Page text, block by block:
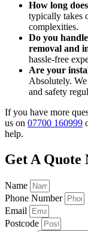
How long
typically takes
complexities.
Do you
removal and
hassle-free
Are your
Absolutely.
and safety
If you have more
us on 07700 160999
help.
Get A Quote
Name
Phone Number
Email
Postcode